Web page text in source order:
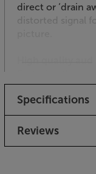
direct or ‘drain
distorted signal
High quality
channels, the
Audioquest
The Direction
that the return
Specifications
Reviews